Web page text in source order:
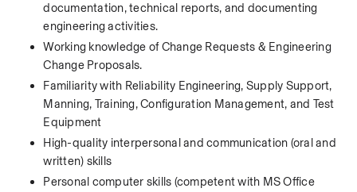
documentation, technical reports, and documenting
engineering activities.
Working knowledge of Change Requests & Engineering
Change Proposals.
Familiarity with Reliability Engineering, Supply Support,
Manning, Training, Configuration Management, and Test
Equipment
High-quality interpersonal and communication (oral and
written) skills
Personal computer skills (competent with MS Office